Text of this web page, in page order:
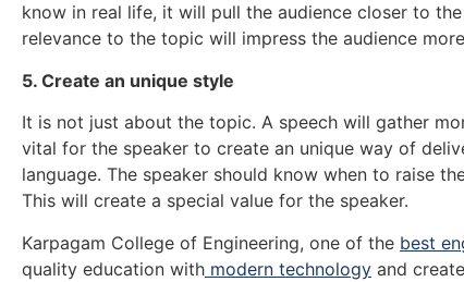
know in real life, it will pull the audience closer to
relevance to the topic will impress the audience
5. Create an unique style
It is not just about the topic. A speech will gather
vital for the speaker to create an unique way of
language. The speaker should know when to raise
This will create a special value for the speaker.
Karpagam College of Engineering, one of the best
quality education with modern technology and